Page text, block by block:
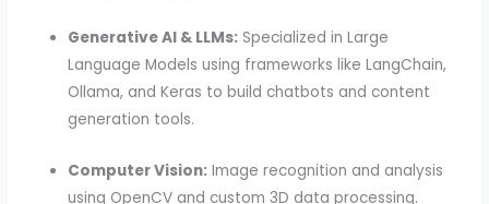
Generative AI & LLMs: Specialized in Large
Language Models using frameworks like LangChain,
Ollama, and Keras to build chatbots and content
generation tools.
Computer Vision: Image recognition and analysis
using OpenCV and custom 3D data processing.